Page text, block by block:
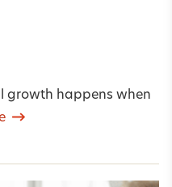
growth happens when